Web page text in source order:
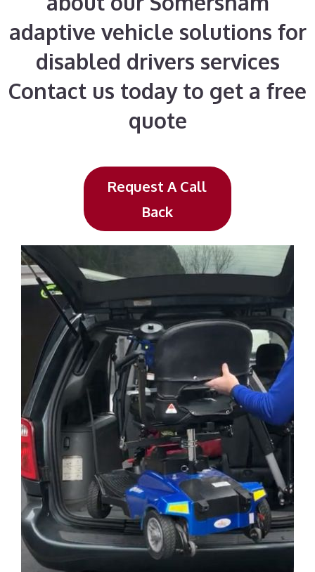
adaptive vehicle solutions for
disabled drivers services
Contact us today to get a free
quote
Request A Call
Back